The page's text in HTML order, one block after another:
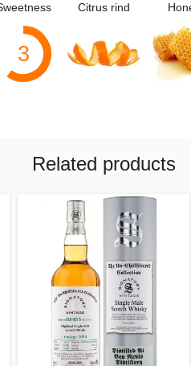
3
Citrus rind
Related products